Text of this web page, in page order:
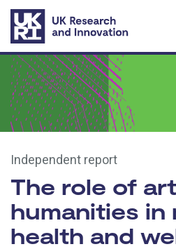
Skip to main content
Independent report
The role of
humanities in
health and